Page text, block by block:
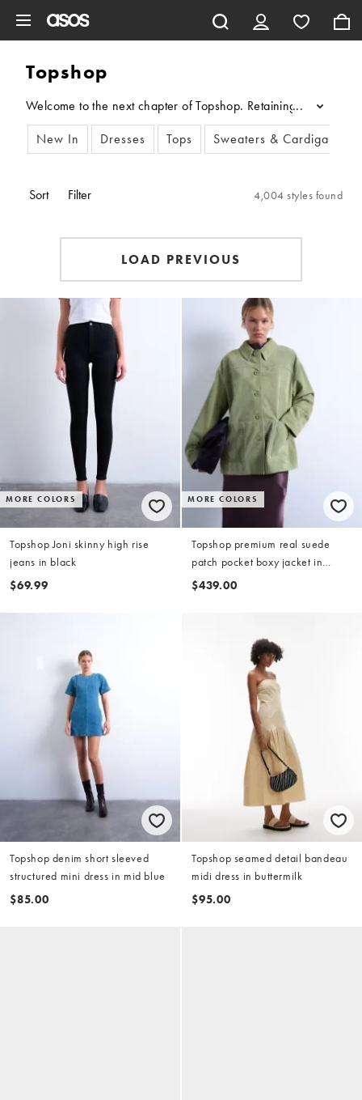
Topshop
Welcome to the next chapter of Topshop. Retaining its
...
New In
Dresses Tops Sweaters & Cardigans
Sort Filter 4,004 styles found
LOAD PREVIOUS
MORE COLORS
Topshop Joni skinny high rise
jeans in black
$69.99
MORE COLORS
Topshop premium real suede
patch pocket boxy jacket in
green
$439.00
Topshop denim short sleeved
structured mini dress in mid blue
$85.00
Topshop seamed detail bandeau
midi dress in buttermilk
$95.00